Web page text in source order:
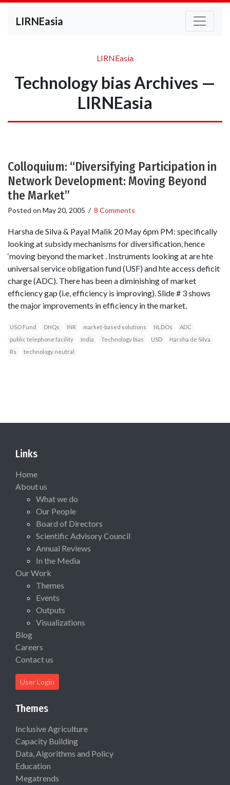
LIRNEasia
LIRNEasia
Technology bias Archives —
LIRNEasia
Colloquium: “Diversifying Participation in
Network Development: Moving Beyond
the Market”
Posted on May 20, 2005 / 8 Comments
Harsha de Silva & Payal Malik 20 May 6pm PM: specifically
looking at subsidy mechanisms for diversification, hence
‘moving beyond the market . Instruments looking at are hte
universal service obligation fund (USF) and hte access deficit
charge (ADC). There has been a diminishing of market
efficiency gap (i.e, efficiency is improving). Slide # 3 shows
the major improvements in efficiency in the market.
USO Fund DHQs INR market-based solutions NLDOs
ADC
public telephone facility
India Technology bias USD
Harsha de Silva
Rs
technology neutral
Links
Home
About us
What we do
Our People
Board of Directors
Scientific Advisory Council
Annual Reviews
In the Media
Our Work
Themes
Events
Outputs
Visualizations
Blog
Careers
Contact us
User Login
Themes
Inclusive Agriculture
Capacity Building
Data, Algorithms and Policy
Education
Megatrends